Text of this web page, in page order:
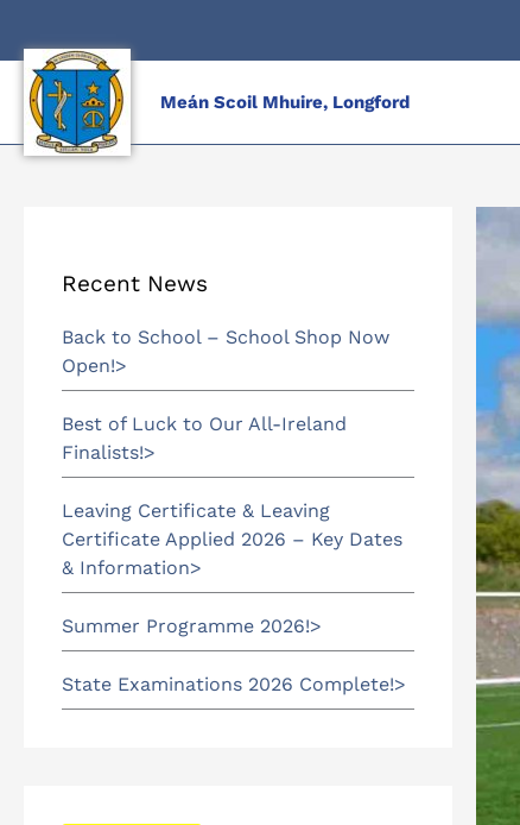
content
Meán Scoil Mhuire, Longford
Recent News
Back to School – School Shop Now
Open!
Best of Luck to Our All-Ireland
Finalists!
Leaving Certificate & Leaving
Certificate Applied 2026 – Key Dates
& Information
Summer Programme 2026!
State Examinations 2026 Complete!